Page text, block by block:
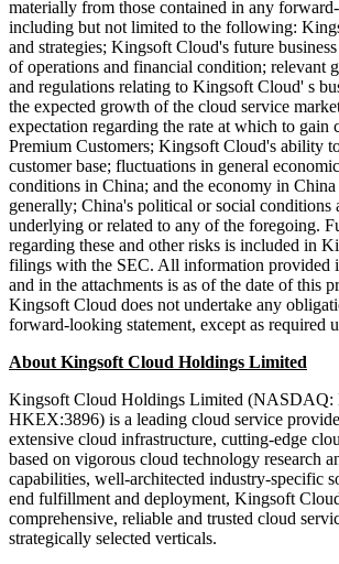
materially from those contained in any
including but not limited to the following:
and strategies; Kingsoft Cloud's future
of operations and financial condition; relevant
and regulations relating to Kingsoft Cloud' s
the expected growth of the cloud service
expectation regarding the rate at which to gain
Premium Customers; Kingsoft Cloud's ability
customer base; fluctuations in general
conditions in China; and the economy in China
generally; China's political or social conditions
underlying or related to any of the foregoing.
regarding these and other risks is included in
filings with the SEC. All information provided
and in the attachments is as of the date of this
Kingsoft Cloud does not undertake any
forward-looking statement, except as required
About Kingsoft Cloud Holdings Limited
Kingsoft Cloud Holdings Limited (NASDAQ:
HKEX:3896) is a leading cloud service
extensive cloud infrastructure, cutting-edge
based on vigorous cloud technology research
capabilities, well-architected industry-specific
end fulfillment and deployment, Kingsoft
comprehensive, reliable and trusted cloud
strategically selected verticals.